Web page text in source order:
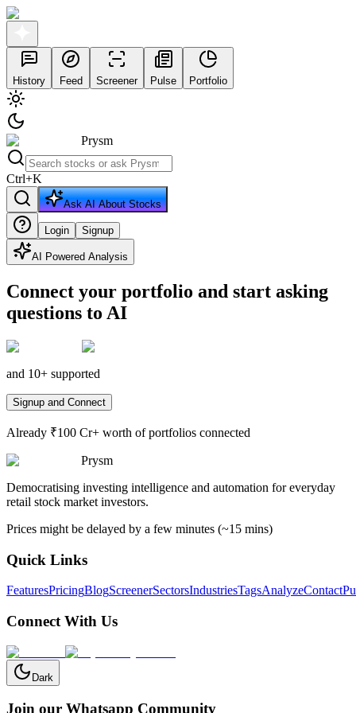
History Feed Screener Pulse Portfolio
Prysm
Ctrl+K
Ask AI About Stocks
Login Signup
AI Powered Analysis
Connect your portfolio and start asking
questions to AI
and 10+ supported
Signup and Connect
Already ₹100 Cr+ worth of portfolios connected
Prysm
Democratising investing intelligence and automation for everyday
retail stock market investors.
Prices might be delayed by a few minutes (~15 mins)
Quick Links
FeaturesPricingBlogScreenerSectorsIndustriesTagsAnalyzeContact
Connect With Us
Dark
Join our Whatsapp Community